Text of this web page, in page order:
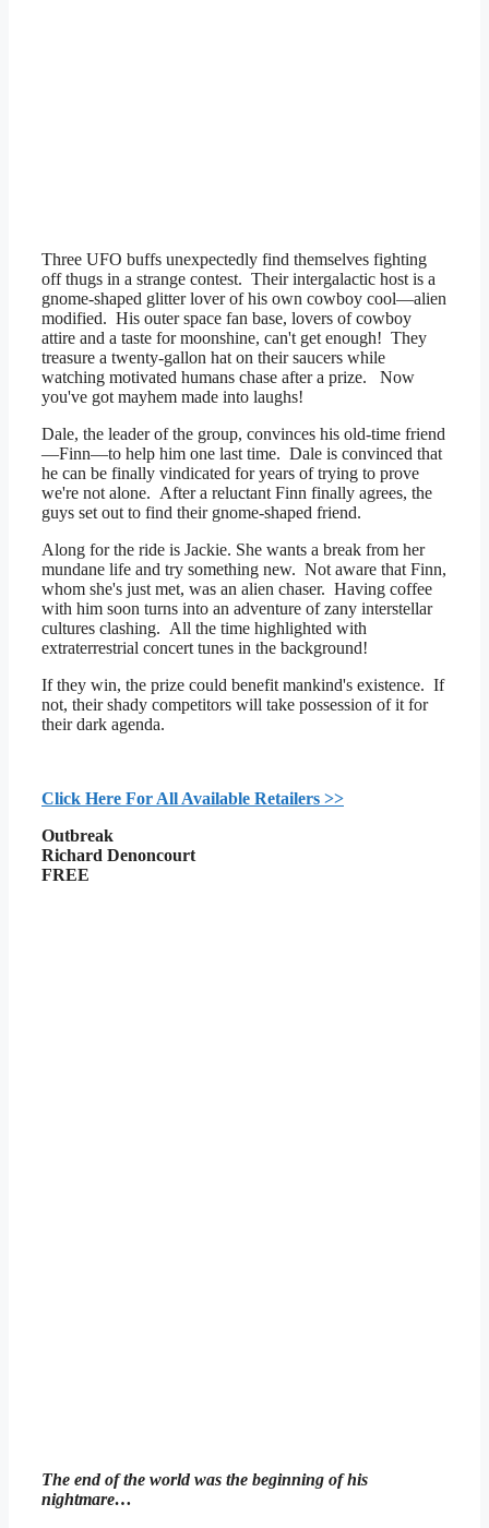
Three UFO buffs unexpectedly find themselves fighting
off thugs in a strange contest. Their intergalactic host is a
gnome-shaped glitter lover of his own cowboy cool—alien
modified. His outer space fan base, lovers of cowboy
attire and a taste for moonshine, can't get enough! They
treasure a twenty-gallon hat on their saucers while
watching motivated humans chase after a prize. Now
you've got mayhem made into laughs!
Dale, the leader of the group, convinces his old-time friend
—Finn—to help him one last time. Dale is convinced that
he can be finally vindicated for years of trying to prove
we're not alone. After a reluctant Finn finally agrees, the
guys set out to find their gnome-shaped friend.
Along for the ride is Jackie. She wants a break from her
mundane life and try something new. Not aware that Finn,
whom she's just met, was an alien chaser. Having coffee
with him soon turns into an adventure of zany interstellar
cultures clashing. All the time highlighted with
extraterrestrial concert tunes in the background!
If they win, the prize could benefit mankind's existence. If
not, their shady competitors will take possession of it for
their dark agenda.
Click Here For All Available Retailers >>
Outbreak
Richard Denoncourt
FREE
The end of the world was the beginning of his
nightmare…